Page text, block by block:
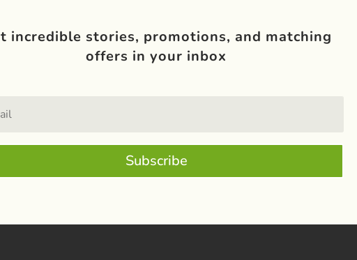
incredible stories, promotions, and matching
offers in your inbox
Subscribe